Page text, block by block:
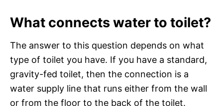
What connects water to toilet?
The answer to this question depends on what
type of toilet you have. If you have a standard,
gravity-fed toilet, then the connection is a
water supply line that runs either from the wall
or from the floor to the back of the toilet.